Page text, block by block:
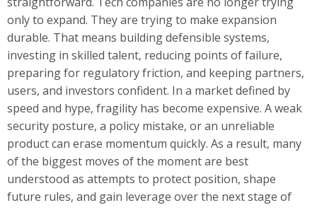
only to expand. They are trying to make expansion
durable. That means building defensible systems,
investing in skilled talent, reducing points of failure,
preparing for regulatory friction, and keeping partners,
users, and investors confident. In a market defined by
speed and hype, fragility has become expensive. A weak
security posture, a policy mistake, or an unreliable
product can erase momentum quickly. As a result, many
of the biggest moves of the moment are best
understood as attempts to protect position, shape
future rules, and gain leverage over the next stage of